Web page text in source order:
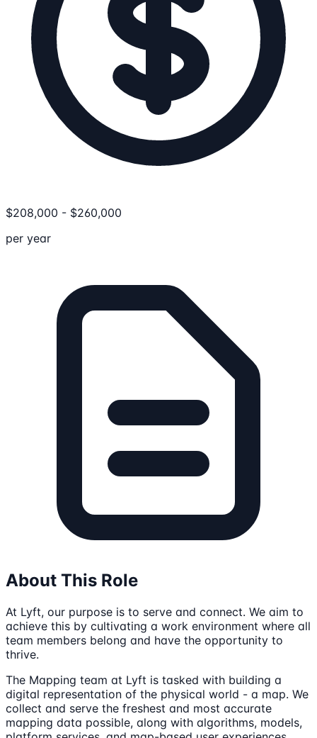
$208,000 - $260,000
per year
About This Role
At Lyft, our purpose is to serve and connect. We aim to
achieve this by cultivating a work environment where all
team members belong and have the opportunity to
thrive.
The Mapping team at Lyft is tasked with building a
digital representation of the physical world - a map. We
collect and serve the freshest and most accurate
mapping data possible, along with algorithms, models,